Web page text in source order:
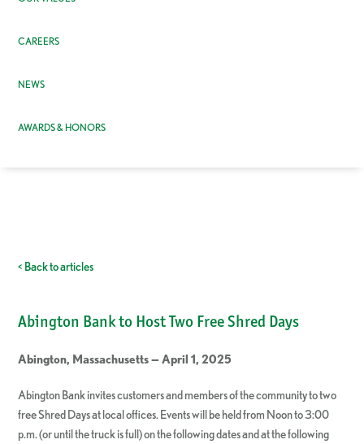
CAREERS
NEWS
AWARDS & HONORS
< Back to articles
Abington Bank to Host Two Free Shred Days
Abington, Massachusetts — April 1, 2025
Abington Bank invites customers and members of the community to two
free Shred Days at local offices. Events will be held from Noon to 3:00
p.m. (or until the truck is full) on the following dates and at the following